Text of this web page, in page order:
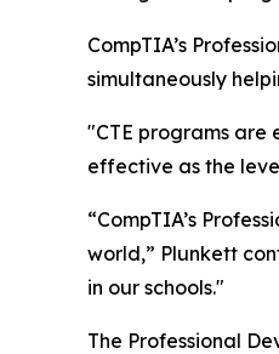
CompTIA’s
simultaneously
"CTE programs are
effective as the
“CompTIA’s
world,” Plunkett
in our schools."
The Professional